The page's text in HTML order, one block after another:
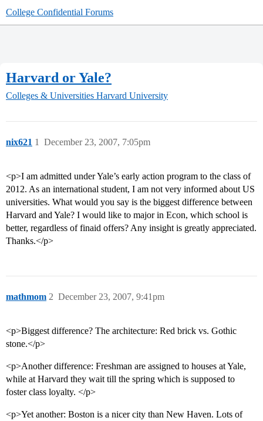
College Confidential Forums
Harvard or Yale?
Colleges & Universities Harvard University
nix621 December 23, 2007, 7:05pm
1
<p>I am admitted under Yale’s early action program to the class of
2012. As an international student, I am not very informed about US
universities. What would you say is the biggest difference between
Harvard and Yale? I would like to major in Econ, which school is
better, regardless of finaid offers? Any insight is greatly appreciated.
Thanks.</p>
mathmom December 23, 2007, 9:41pm
2
<p>Biggest difference? The architecture: Red brick vs. Gothic
stone.</p>
<p>Another difference: Freshman are assigned to houses at Yale,
while at Harvard they wait till the spring which is supposed to
foster class loyalty. </p>
<p>Yet another: Boston is a nicer city than New Haven. Lots of